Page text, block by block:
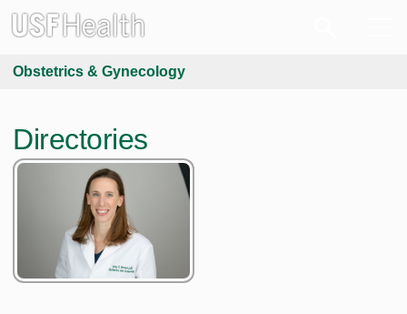
Obstetrics & Gynecology
Directories